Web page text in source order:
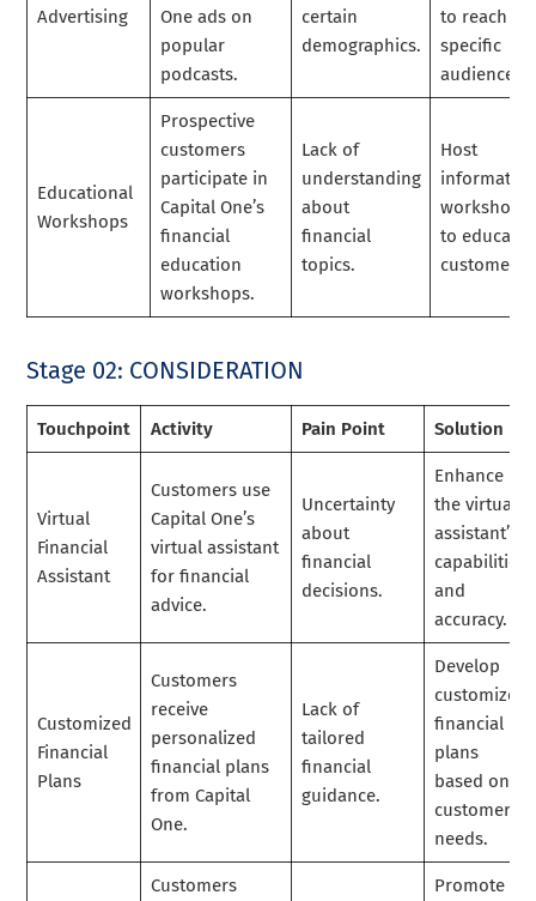
Advertising
One ads on
popular
podcasts.
certain
demographics.
to reach
specific
audiences.
Educational
Workshops
Prospective
customers
participate in
Capital One’s
financial
education
workshops.
Lack of
understanding
about
financial
topics.
Host
informative
workshops
to educate
customers.
Stage 02: CONSIDERATION
Touchpoint Activity Pain Point Solution
Virtual
Financial
Assistant
Customers use
Capital One’s
virtual assistant
for financial
advice.
Uncertainty
about
financial
decisions.
Enhance
the virtual
assistant’s
capabilities
and
accuracy.
Customized
Financial
Plans
Customers
receive
personalized
financial plans
from Capital
One.
Lack of
tailored
financial
guidance.
Develop
customized
financial
plans
based on
customer
needs.
Customers
Promote